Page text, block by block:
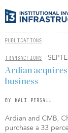
PUBLICATIONS
TRANSACTIONS -
Ardian
business
BY KALI PERSALL
Ardian and CMB,
purchase a 33